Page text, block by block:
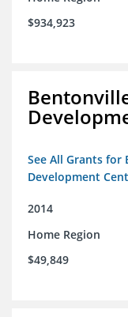
$934,923
See All Grants for
Development
2014
Home Region
$49,849